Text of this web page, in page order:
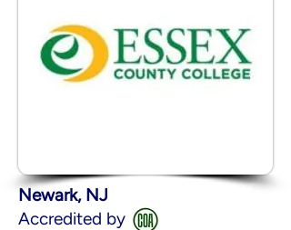
Newark, NJ
Accredited by